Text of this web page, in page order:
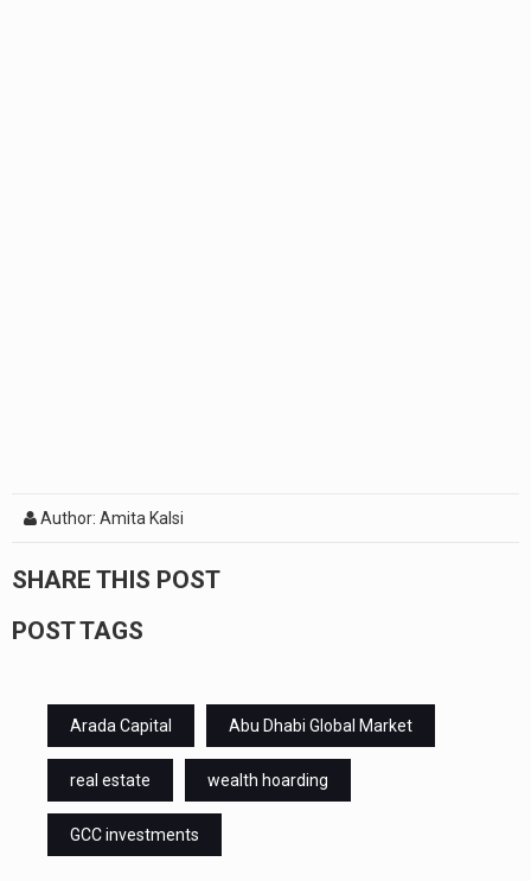
Author: Amita Kalsi
SHARE THIS POST
POST TAGS
Arada Capital Abu Dhabi Global Market
real estate wealth hoarding
GCC investments